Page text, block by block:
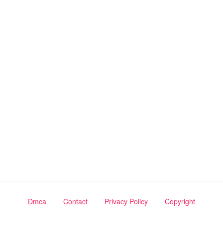
Dmca Contact Privacy Policy Copyright